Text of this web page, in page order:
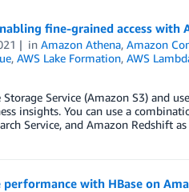
fine-grained access with
inAmazon Athena,Amazon
, AWS Lake Formation, AWS
Service (Amazon S3) and
insights. You can use a
Service, and Amazon Redshift
with HBase on